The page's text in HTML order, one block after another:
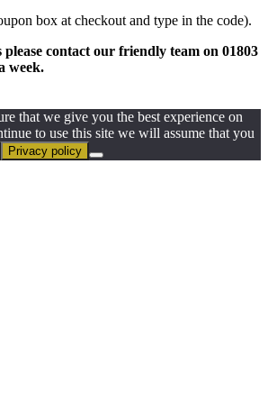
box at checkout and type in the code).
contact our friendly team on 01803
week.
that we give you the best experience on
to use this site we will assume that you
Privacy policy